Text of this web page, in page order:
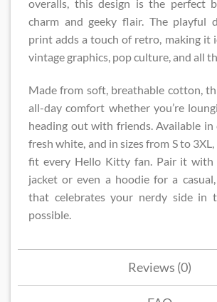
overalls, this design is the perfect
charm and geeky flair. The playful
print adds a touch of retro, making it
vintage graphics, pop culture, and all
Made from soft, breathable cotton,
all-day comfort whether you’re
heading out with friends. Available in
fresh white, and in sizes from S to 3XL,
fit every Hello Kitty fan. Pair it with
jacket or even a hoodie for a
that celebrates your nerdy side in
possible.
Reviews (0)